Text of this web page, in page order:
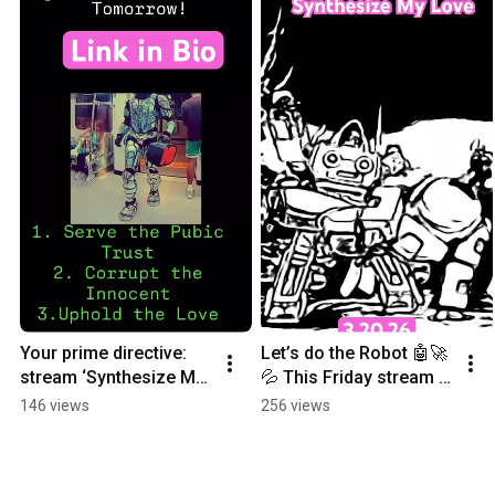
Your prime directive:
stream ‘Synthesize My
Love’ everywhere
146 views
Let’s do the Robot 🤖🚀
💦 This Friday stream
“synthesize my love”
256 views